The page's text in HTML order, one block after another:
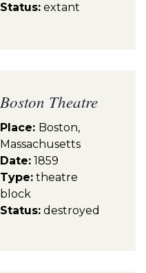
Status: extant
Boston Theatre
Place: Boston,
Massachusetts
Date: 1859
Type: theatre
block
Status: destroyed